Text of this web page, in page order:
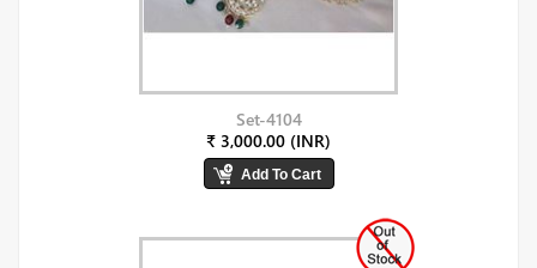
Set-4104
₹ 3,000.00 (INR)